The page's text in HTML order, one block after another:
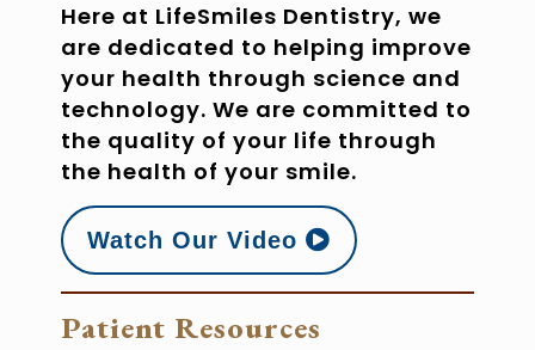
Here at LifeSmiles Dentistry, we
are dedicated to helping improve
your health through science and
technology. We are committed to
the quality of your life through
the health of your smile.
Watch Our Video
Patient Resources